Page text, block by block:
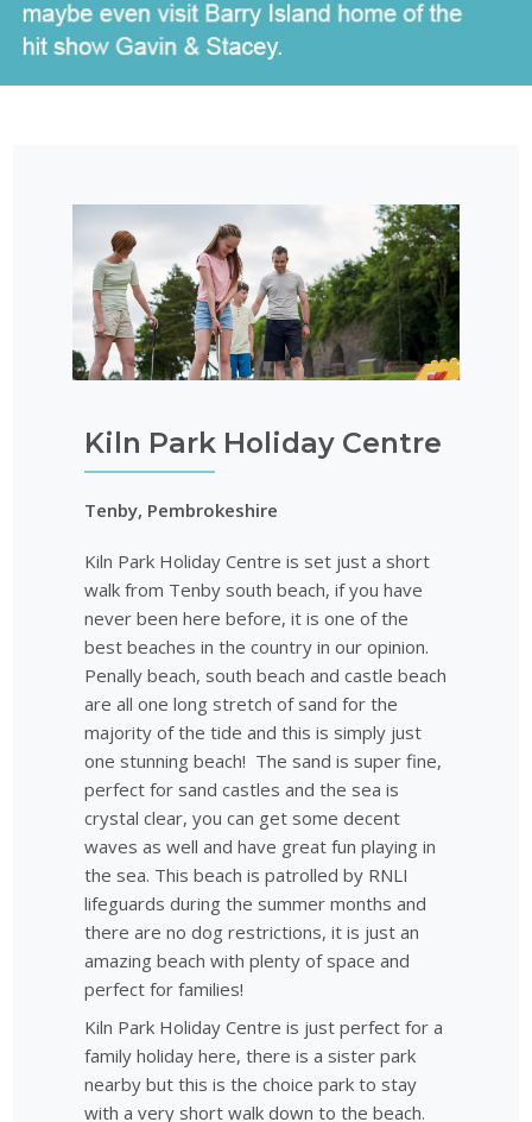
Kiln Park Holiday Centre
Tenby, Pembrokeshire
Kiln Park Holiday Centre is set just a short
walk from Tenby south beach, if you have
never been here before, it is one of the
best beaches in the country in our opinion.
Penally beach, south beach and castle beach
are all one long stretch of sand for the
majority of the tide and this is simply just
one stunning beach! The sand is super fine,
perfect for sand castles and the sea is
crystal clear, you can get some decent
waves as well and have great fun playing in
the sea. This beach is patrolled by RNLI
lifeguards during the summer months and
there are no dog restrictions, it is just an
amazing beach with plenty of space and
perfect for families!
Kiln Park Holiday Centre is just perfect for a
family holiday here, there is a sister park
nearby but this is the choice park to stay
with a very short walk down to the beach.